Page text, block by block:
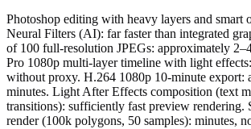
Photoshop editing with heavy layers and smart
Neural Filters (AI): far faster than integrated
of 100 full-resolution JPEGs: approximately
Pro 1080p multi-layer timeline with light
without proxy. H.264 1080p 10-minute export:
minutes. Light After Effects composition (text
transitions): sufficiently fast preview rendering.
render (100k polygons, 50 samples): minutes,